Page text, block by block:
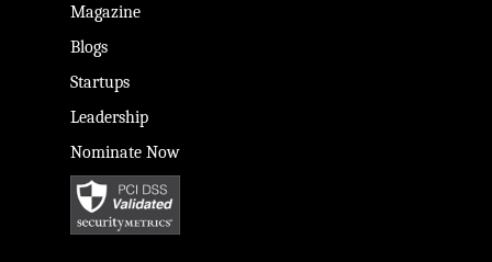
Magazine
Blogs
Startups
Leadership
Nominate Now